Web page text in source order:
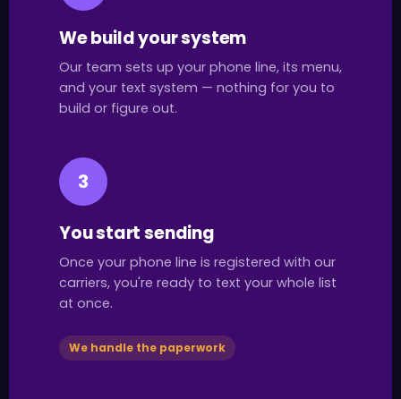
We build your system
Our team sets up your phone line, its menu,
and your text system — nothing for you to
build or figure out.
3
You start sending
Once your phone line is registered with our
carriers, you're ready to text your whole list
at once.
We handle the paperwork